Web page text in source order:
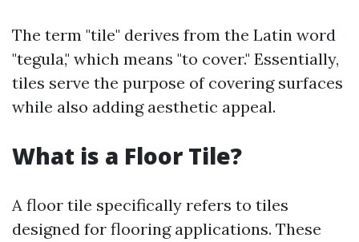
The term "tile" derives from the Latin word
"tegula," which means "to cover." Essentially,
tiles serve the purpose of covering surfaces
while also adding aesthetic appeal.
What is a Floor Tile?
A floor tile specifically refers to tiles
designed for flooring applications. These